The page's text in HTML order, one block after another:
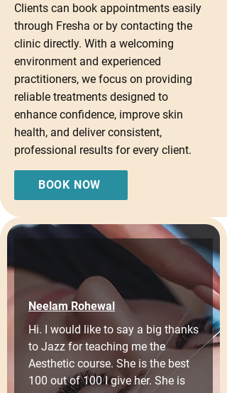
Clients can book appointments easily
through Fresha or by contacting the
clinic directly. With a welcoming
environment and experienced
practitioners, we focus on providing
reliable treatments designed to
enhance confidence, improve skin
health, and deliver consistent,
professional results for every client.
BOOK NOW
Neelam Rohewal
Hi. I would like to say a big thanks
to Jazz for teaching me the
Aesthetic course. She is the best
100 out of 100 I give her. She is